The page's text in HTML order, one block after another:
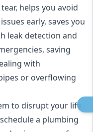
helps you avoid
early, saves you
leak detection and
saving
with
or overflowing
to disrupt your life.
a plumbing